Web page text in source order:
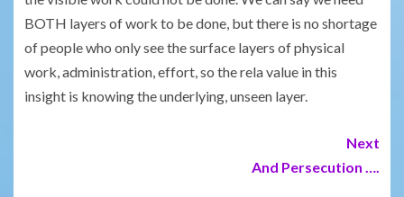
BOTH layers of work to be done, but there is no shortage
of people who only see the surface layers of physical
work, administration, effort, so the rela value in this
insight is knowing the underlying, unseen layer.
Next
And Persecution ….